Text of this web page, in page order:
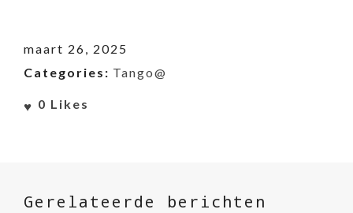
maart 26, 2025
Categories: Tango@
0 Likes
Gerelateerde berichten